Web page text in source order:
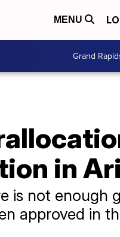
MENU
Grand
in
is not enough
approved in